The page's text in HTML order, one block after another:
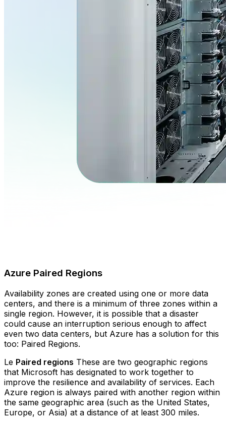
Azure Paired Regions
Availability zones are created using one or more data
centers, and there is a minimum of three zones within a
single region. However, it is possible that a disaster
could cause an interruption serious enough to affect
even two data centers, but Azure has a solution for this
too: Paired Regions.
Le Paired regions These are two geographic regions
that Microsoft has designated to work together to
improve the resilience and availability of services. Each
Azure region is always paired with another region within
the same geographic area (such as the United States,
Europe, or Asia) at a distance of at least 300 miles.